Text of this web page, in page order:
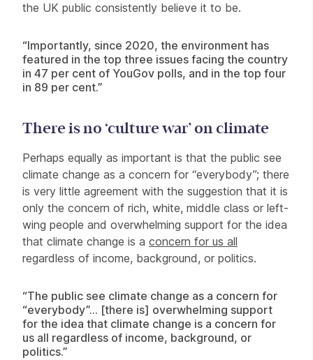
the UK public consistently believe it to be.
“Importantly, since 2020, the environment has
featured in the top three issues facing the country
in 47 per cent of YouGov polls, and in the top four
in 89 per cent.”
There is no ‘culture war’ on climate
Perhaps equally as important is that the public see
climate change as a concern for “everybody”; there
is very little agreement with the suggestion that it is
only the concern of rich, white, middle class or left-
wing people and overwhelming support for the idea
that climate change is a concern for us all
regardless of income, background, or politics.
“The public see climate change as a concern for
“everybody”… [there is] overwhelming support
for the idea that climate change is a concern for
us all regardless of income, background, or
politics.”